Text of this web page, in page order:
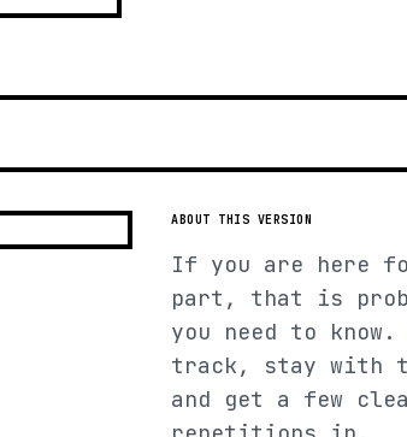
ABOUT THIS VERSION
If you are here
part, that is
you need to know.
track, stay with
and get a few